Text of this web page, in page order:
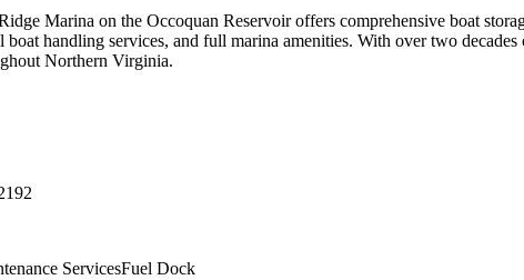
Marina on the Occoquan Reservoir offers comprehensive boat
handling services, and full marina amenities. With over two
Northern Virginia.
ServicesFuel Dock